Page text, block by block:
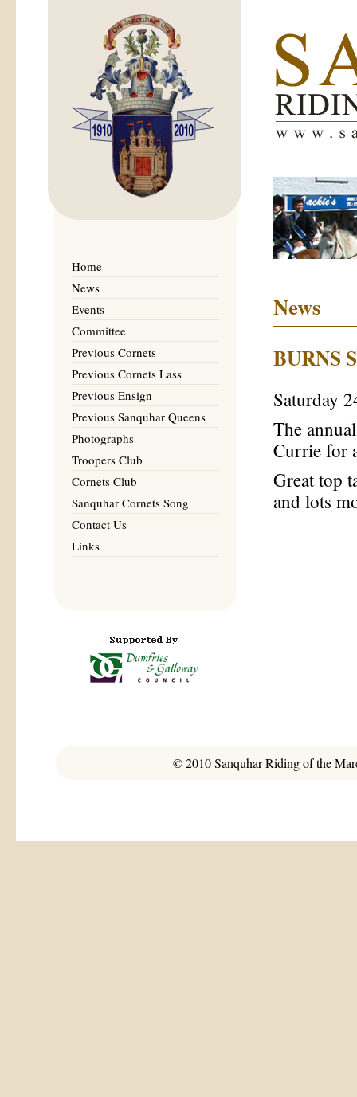
Home
News
Events
Committee
Previous Cornets
Previous Cornets Lass
Previous Ensign
Previous Sanquhar Queens
Photographs
Troopers Club
Cornets Club
Sanquhar Cornets Song
Contact Us
Links
News
BURNS
Saturday
The
Currie for
Great top
and lots
© 2010 Sanquhar Riding of the